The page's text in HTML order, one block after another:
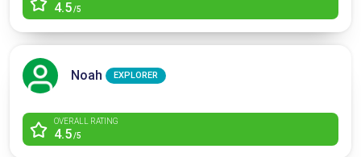
4.5/5
Noah EXPLORER
OVERALL RATING
4.5/5